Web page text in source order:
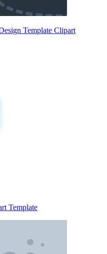
Template Clipart
Template